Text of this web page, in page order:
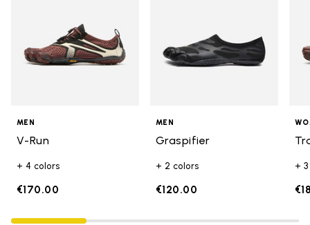
MEN
V-Run
+ 4 colors
€170.00
MEN
Graspifier
+ 2 colors
€120.00
+